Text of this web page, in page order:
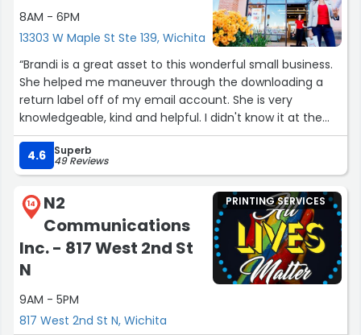
8AM - 6PM
13303 W Maple St Ste 139, Wichita
“Brandi is a great asset to this wonderful small business.
She helped me maneuver through the downloading a
return label off of my email account. She is very
knowledgeable, kind and helpful. I didn't know it at the
time but they also put the return label on my box and is
sending it out. Everything done in one place in 5 minutes
or less. PostNet is great and I highly recommend. Thank
you Brandi for your excellent service!!!”
4.6 Superb
49 Reviews
14
N2
Communications
Inc. - 817 West 2nd St
N
9AM - 5PM
817 West 2nd St N, Wichita
PRINTING SERVICES